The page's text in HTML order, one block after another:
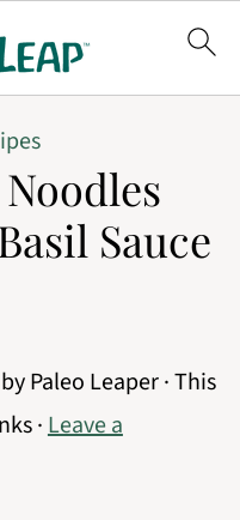
Sauce
byPaleo Leaper· This
·Leave a